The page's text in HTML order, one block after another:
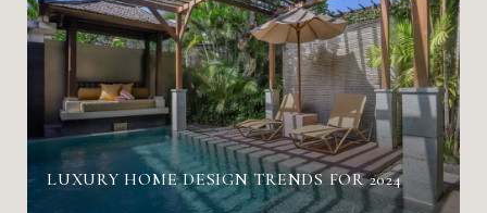
LUXURY HOME DESIGN TRENDS FOR 2024